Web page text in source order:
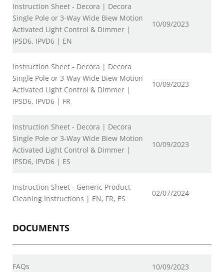
Instruction Sheet - Decora | Decora
Single Pole or 3-Way Wide Biew Motion
Activated Light Control & Dimmer |
IPSD6, IPVD6 | EN
10/09/2023
Instruction Sheet - Decora | Decora
Single Pole or 3-Way Wide Biew Motion
Activated Light Control & Dimmer |
IPSD6, IPVD6 | FR
10/09/2023
Instruction Sheet - Decora | Decora
Single Pole or 3-Way Wide Biew Motion
Activated Light Control & Dimmer |
IPSD6, IPVD6 | ES
10/09/2023
Instruction Sheet - Generic Product
Cleaning Instructions | EN, FR, ES
02/07/2024
DOCUMENTS
FAQs 10/09/2023